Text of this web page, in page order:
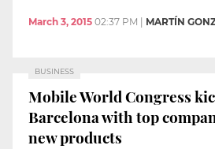
March 3, 2015 02:37 PM | MARTÍN
BUSINESS
Mobile World Congress
Barcelona with top
new products